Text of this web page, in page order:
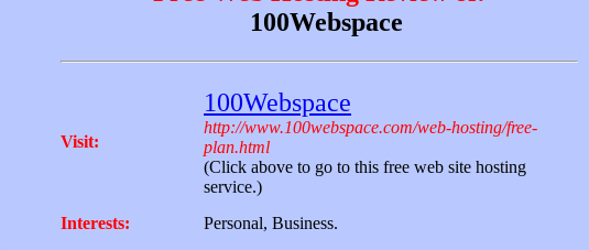
100Webspace
Visit:
100Webspace
http://www.100webspace.com/web-hosting/free-
plan.html
(Click above to go to this free web site hosting
service.)
Interests:
Personal, Business.